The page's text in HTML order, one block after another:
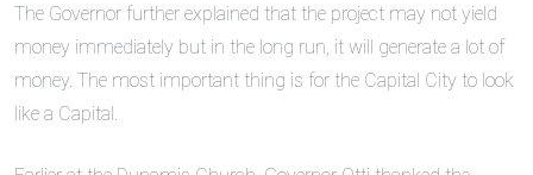
The Governor further explained that the project may not yield
money immediately but in the long run, it will generate a lot of
money. The most important thing is for the Capital City to look
like a Capital.